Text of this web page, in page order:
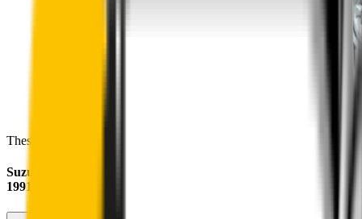
These wipers will seamlessly fit your:
Suzuki Carry
1991 - 2000